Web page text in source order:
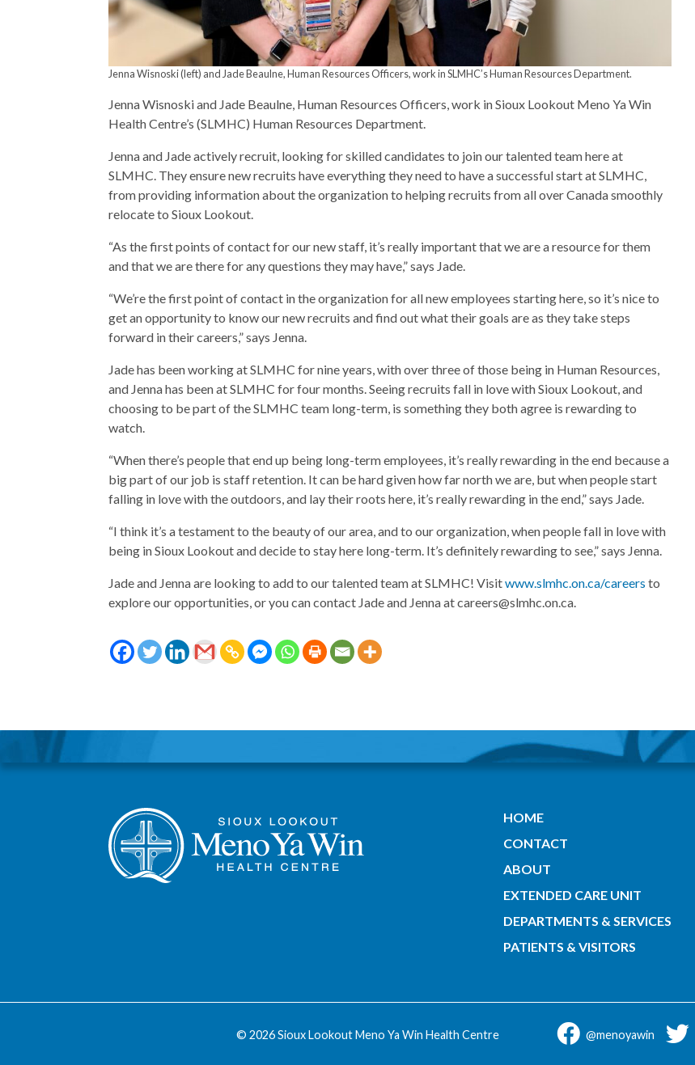
Jenna Wisnoski (left) and Jade Beaulne, Human Resources Officers, work in SLMHC’s Human Resources Department.
Jenna Wisnoski and Jade Beaulne, Human Resources Officers, work in Sioux Lookout Meno Ya Win
Health Centre’s (SLMHC) Human Resources Department.
Jenna and Jade actively recruit, looking for skilled candidates to join our talented team here at
SLMHC. They ensure new recruits have everything they need to have a successful start at SLMHC,
from providing information about the organization to helping recruits from all over Canada smoothly
relocate to Sioux Lookout.
“As the first points of contact for our new staff, it’s really important that we are a resource for them
and that we are there for any questions they may have,” says Jade.
“We’re the first point of contact in the organization for all new employees starting here, so it’s nice to
get an opportunity to know our new recruits and find out what their goals are as they take steps
forward in their careers,” says Jenna.
Jade has been working at SLMHC for nine years, with over three of those being in Human Resources,
and Jenna has been at SLMHC for four months. Seeing recruits fall in love with Sioux Lookout, and
choosing to be part of the SLMHC team long-term, is something they both agree is rewarding to
watch.
“When there’s people that end up being long-term employees, it’s really rewarding in the end because a
big part of our job is staff retention. It can be hard given how far north we are, but when people start
falling in love with the outdoors, and lay their roots here, it’s really rewarding in the end,” says Jade.
“I think it’s a testament to the beauty of our area, and to our organization, when people fall in love with
being in Sioux Lookout and decide to stay here long-term. It’s definitely rewarding to see,” says Jenna.
Jade and Jenna are looking to add to our talented team at SLMHC! Visitwww.slmhc.on.ca/careers to
explore our opportunities, or you can contact Jade and Jenna at careers@slmhc.on.ca.
HOME
CONTACT
ABOUT
EXTENDED CARE UNIT
DEPARTMENTS & SERVICES
PATIENTS & VISITORS
© 2026 Sioux Lookout Meno Ya Win Health Centre @menoyawin